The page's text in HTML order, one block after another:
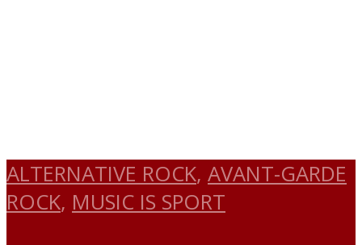
ALTERNATIVE ROCK, AVANT-GARDE
ROCK, MUSIC IS SPORT